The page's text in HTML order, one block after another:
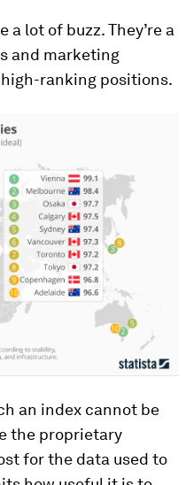
a lot of buzz. They’re a
and marketing
ranking positions.
an index cannot be
the proprietary
for the data used to